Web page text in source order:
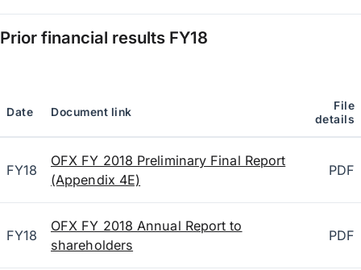
Prior financial results FY18
Date Document link
File
details
FY18
OFX FY 2018 Preliminary Final Report
(Appendix 4E)
PDF
FY18
OFX FY 2018 Annual Report to
shareholders
PDF